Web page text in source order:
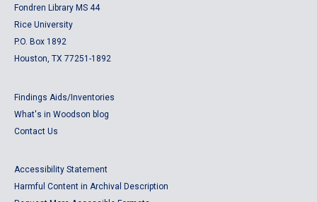
Fondren Library MS 44
Rice University
P.O. Box 1892
Houston, TX 77251-1892
Findings Aids/Inventories
What's in Woodson blog
Contact Us
Accessibility Statement
Harmful Content in Archival Description